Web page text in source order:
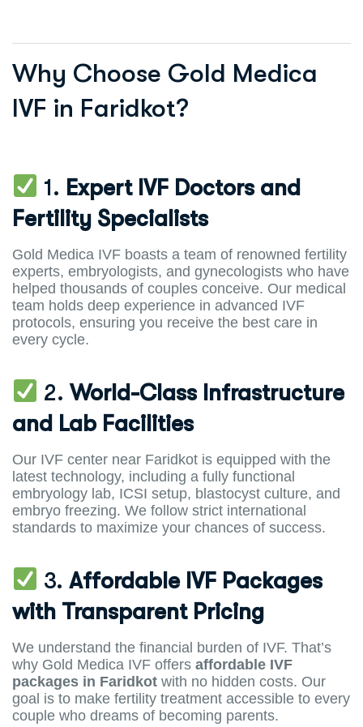
Why Choose Gold Medica
IVF in Faridkot?
1. Expert IVF Doctors and
Fertility Specialists
Gold Medica IVF boasts a team of renowned fertility
experts, embryologists, and gynecologists who have
helped thousands of couples conceive. Our medical
team holds deep experience in advanced IVF
protocols, ensuring you receive the best care in
every cycle.
2. World-Class Infrastructure
and Lab Facilities
Our IVF center near Faridkot is equipped with the
latest technology, including a fully functional
embryology lab, ICSI setup, blastocyst culture, and
embryo freezing. We follow strict international
standards to maximize your chances of success.
3. Affordable IVF Packages
with Transparent Pricing
We understand the financial burden of IVF. That’s
why Gold Medica IVF offers affordable IVF
packages in Faridkot with no hidden costs. Our
goal is to make fertility treatment accessible to every
couple who dreams of becoming parents.